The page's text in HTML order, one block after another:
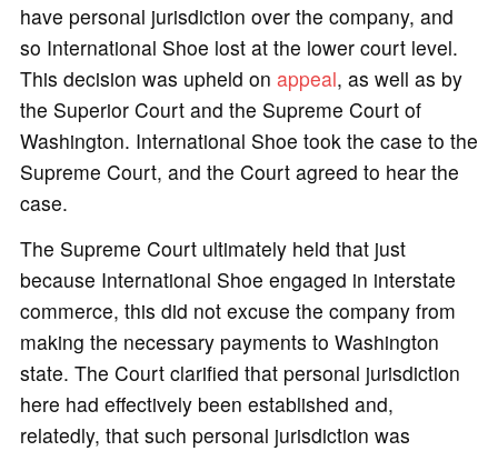
have personal jurisdiction over the company, and
so International Shoe lost at the lower court level.
This decision was upheld on appeal, as well as by
the Superior Court and the Supreme Court of
Washington. International Shoe took the case to the
Supreme Court, and the Court agreed to hear the
case.
The Supreme Court ultimately held that just
because International Shoe engaged in interstate
commerce, this did not excuse the company from
making the necessary payments to Washington
state. The Court clarified that personal jurisdiction
here had effectively been established and,
relatedly, that such personal jurisdiction was